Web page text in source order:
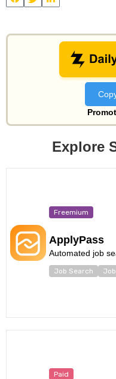
Explore
Freemium
ApplyPass
Automated job
Job Search
Paid